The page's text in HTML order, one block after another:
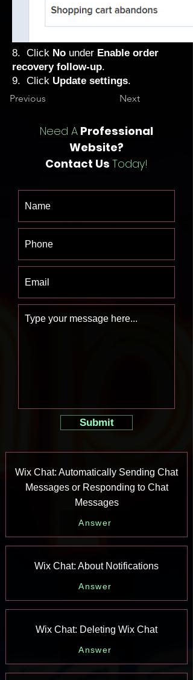
8. Click No under Enable order
recovery follow-up.
9. Click Update settings.
Previous
Next
Need A Professional
Website?
Contact Us Today!
Submit
Wix Chat: Automatically Sending Chat
Messages or Responding to Chat
Messages
Answer
Wix Chat: About Notifications
Answer
Wix Chat: Deleting Wix Chat
Answer